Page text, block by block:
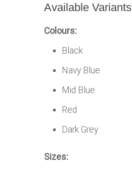
Available Variants
Colours:
Black
Navy Blue
Mid Blue
Red
Dark Grey
Sizes: